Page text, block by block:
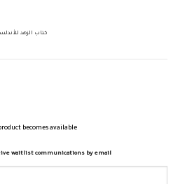
كتاب الزهد
becomes available
waitlist communications by email